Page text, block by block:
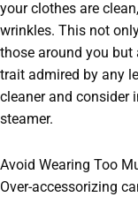
your clothes are
wrinkles. This not
those around you
trait admired by any
cleaner and consider
steamer.
Avoid Wearing Too
Over-accessorizing